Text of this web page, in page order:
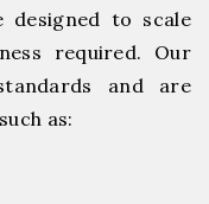
designed to scale
required. Our
and are
as: